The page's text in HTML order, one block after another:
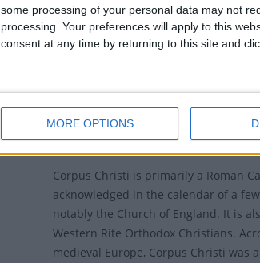
some processing of your personal data may not
processing. Your preferences will apply to this
consent at any time by returning to this site and
MORE OPTIONS
widespread after both Juliana and
Pope Urban IV issued the papal bull
Corpus Christi was made a feast
blessed. This feast is celebrated on a
of the institution of the Eucharist (the
place on Maundy Thursday, the eve of
Corpus Christi is primarily a Roman
acknowledged in the calendar of a
notably the Church of England. It is
Western Rite Orthodox Christians.
medieval Europe, Corpus Christi was